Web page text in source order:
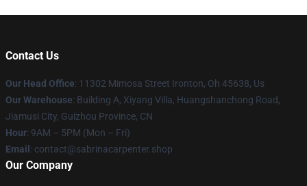
Contact Us
Our Head Office: 11302 Mimosa Street Ironton, Oh 45638, Us
Our Warehouse: Building A, Xiyang Villa, Huangshanchong Road,
Jiamusi City, Guizhou Province, CN
Hour: 9AM – 5PM (Mon – Fri)
Email : contact@sabrinacarpenter.shop
Our Company